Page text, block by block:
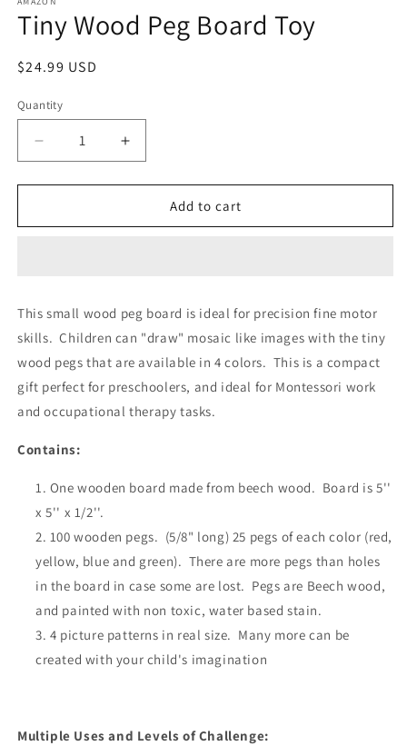
in
Tiny Wood Peg Board Toy
Regular
$24.99 USD
Quantity
Decrease
quantity
for
Wood
Increase
quantity
for
Wood
Add to cart
This small wood peg board is ideal for precision fine motor
skills. Children can "draw" mosaic like images with the tiny
wood pegs that are available in 4 colors. This is a compact
gift perfect for preschoolers, and ideal for Montessori work
and occupational therapy tasks.
Contains:
One wooden board made from beech wood. Board is 5''
x 5'' x 1/2''.
100 wooden pegs. (5/8" long) 25 pegs of each color (red,
yellow, blue and green). There are more pegs than holes
in the board in case some are lost. Pegs are Beech wood,
and painted with non toxic, water based stain.
4 picture patterns in real size. Many more can be
created with your child's imagination
Multiple Uses and Levels of Challenge: